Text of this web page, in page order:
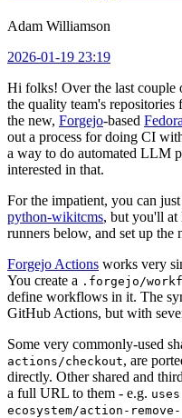
Adam Williamson
2026-01-19 23:19
Hi folks! Over the last couple
the quality team's
the new, Forgejo-based
out a process for doing CI
a way to do automated LLM
interested in that.
For the impatient, you can
python-wikitcms, but you'll at
runners below, and set up the
Forgejo Actions works very
You create a .forgejo/
define workflows in it. The
GitHub Actions, but with
Some very commonly-used
actions/checkout, are
directly. Other shared and
a full URL to them - e.g.
ecosystem/action-remove-